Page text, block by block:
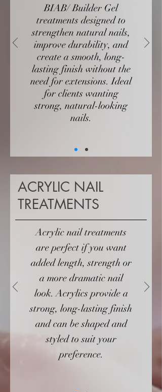
BIAB/ Builder Gel
treatments designed to
strengthen natural nails,
improve durability, and
create a smooth, long-
lasting finish without the
need for extensions. Ideal
for clients wanting
strong, natural-looking
nails.
ACRYLIC NAIL
TREATMENTS
Acrylic nail treatments
are perfect if you want
added length, strength or
a more dramatic nail
look. Acrylics provide a
strong, long-lasting finish
and can be shaped and
styled to suit your
preference.